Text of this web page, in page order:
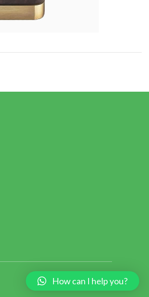
How can I help you?